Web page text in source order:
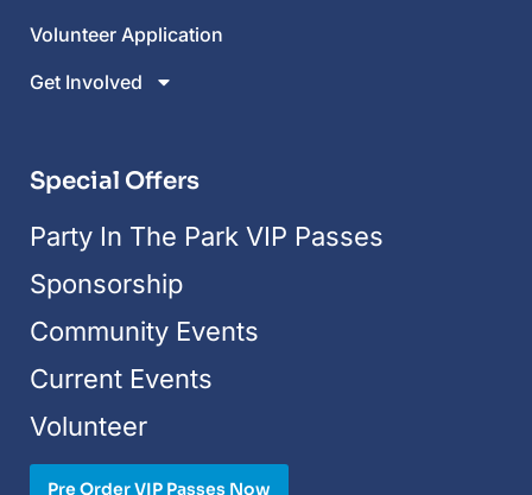
Volunteer Application
Get Involved
Special Offers
Party In The Park VIP Passes
Sponsorship
Community Events
Current Events
Volunteer
Pre Order VIP Passes Now